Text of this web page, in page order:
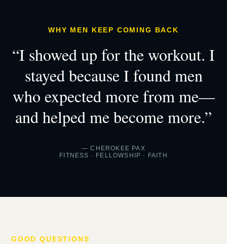
WHY MEN KEEP COMING BACK
“I showed up for the workout. I
stayed because I found men
who expected more from me—
and helped me become more.”
— CHEROKEE PAX
FITNESS · FELLOWSHIP · FAITH
GOOD QUESTIONS